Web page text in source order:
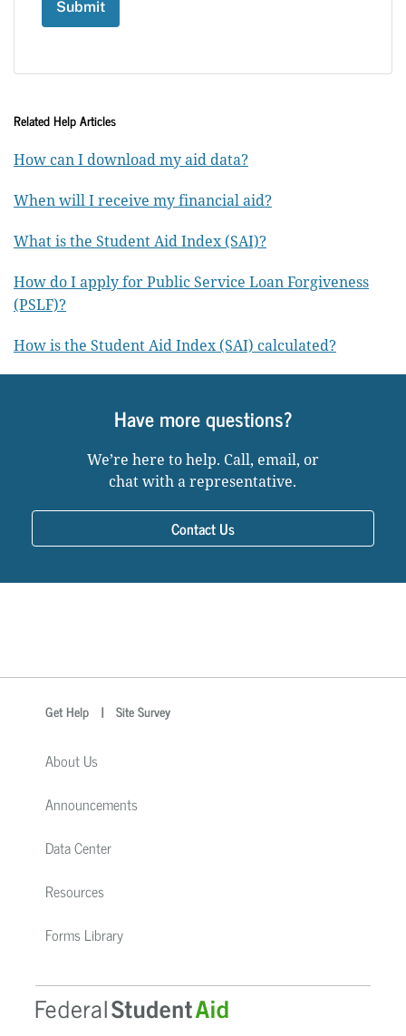
Related Help Articles
How can I download my aid data?
When will I receive my financial aid?
What is the Student Aid Index (SAI)?
How do I apply for Public Service Loan Forgiveness
(PSLF)?
How is the Student Aid Index (SAI) calculated?
Have more questions?
We’re here to help. Call, email, or
chat with a representative.
Contact Us